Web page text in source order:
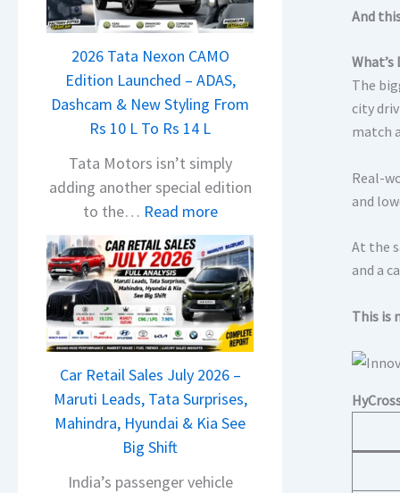
a
j
a
j
P
l
s
N
1
6
0
4
V
v
s
2026 Tata Nexon CAMO
Edition Launched – ADAS,
Dashcam & New Styling From
Rs 10 L To Rs 14 L
Tata Motors isn’t simply
adding another special edition
to the… Read more:
2
0
2
6
T
a
t
a
N
x
Car Retail Sales July 2026 –
Maruti Leads, Tata Surprises,
Mahindra, Hyundai & Kia See
Big Shift
India’s passenger vehicle
And
What’s
The
city
match
Real-
and
At the
and a
This is